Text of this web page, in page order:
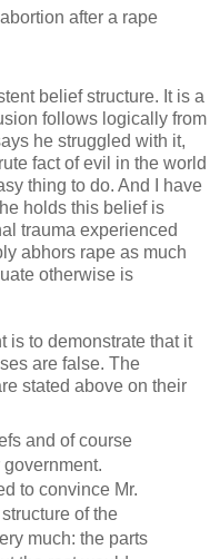
after a rape
belief structure. It is a
follows logically from
he struggled with it,
fact of evil in the world
thing to do. And I have
holds this belief is
trauma experienced
abhors rape as much
otherwise is
is to demonstrate that it
are false. The
stated above on their
and of course
to convince Mr.
of the
much: the parts